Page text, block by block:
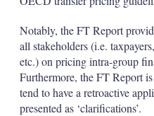
Notably, the FT Report
all stakeholders (i.e.
etc.) on pricing intra-group
Furthermore, the FT Report
tend to have a retroactive
presented as ‘clarifications’.